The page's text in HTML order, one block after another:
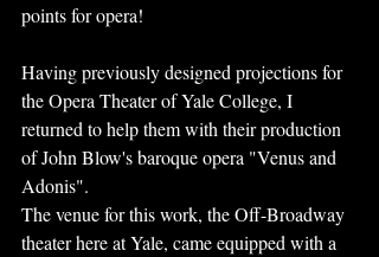
points for opera!
Having previously designed projections for
the Opera Theater of Yale College, I
returned to help them with their production
of John Blow's baroque opera "Venus and
Adonis".
The venue for this work, the Off-Broadway
theater here at Yale, came equipped with a